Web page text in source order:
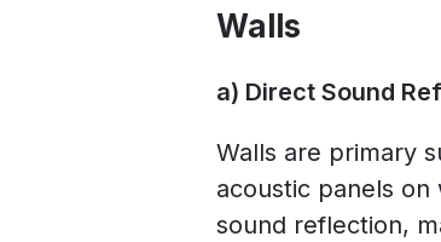
Walls
a) Direct Sound
Walls are primary
acoustic panels
sound reflection,